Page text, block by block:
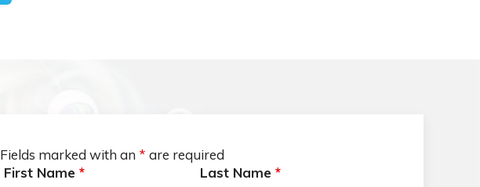
Fields marked with an * are required
First Name * Last Name *